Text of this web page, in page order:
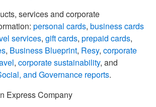
services and corporate
personal cards, business cards
services, gift cards, prepaid cards,
, Business Blueprint, Resy, corporate
, corporate sustainability, and
and Governance reports.
Express Company